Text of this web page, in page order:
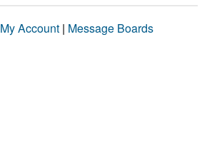
My Account | Message Boards